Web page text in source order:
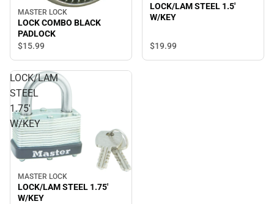
MASTER LOCK
LOCK COMBO BLACK
PADLOCK
$15.99
LOCK/LAM STEEL 1.5'
W/KEY
$19.99
LOCK/LAM
STEEL
1.75'
W/KEY
MASTER LOCK
LOCK/LAM STEEL 1.75'
W/KEY